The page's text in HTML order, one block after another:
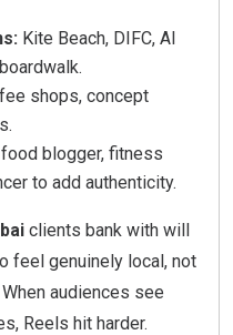
Kite Beach, DIFC, Al
shops, concept
blogger, fitness
to add authenticity.
clients bank with will
feel genuinely local, not
audiences see
Reels hit harder.